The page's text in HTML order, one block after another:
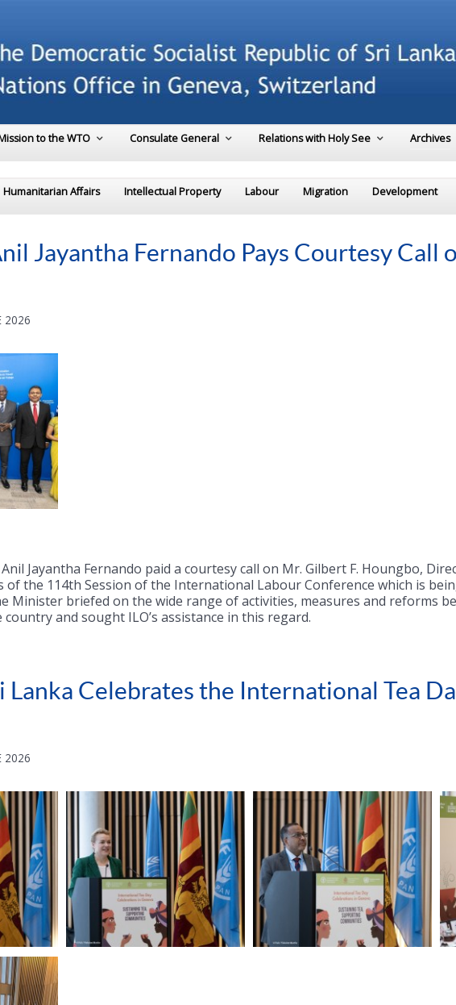
to the WTO Consulate General Relations with Holy See Archives
Humanitarian Affairs Intellectual Property Labour Migration Development
Jayantha Fernando Pays Courtesy Call
2026
Jayantha Fernando paid a courtesy call on Mr. Gilbert F. Houngbo,
the 114th Session of the International Labour Conference which is
Minister briefed on the wide range of activities, measures and reforms
and sought ILO’s assistance in this regard.
Celebrates the International Tea
2026